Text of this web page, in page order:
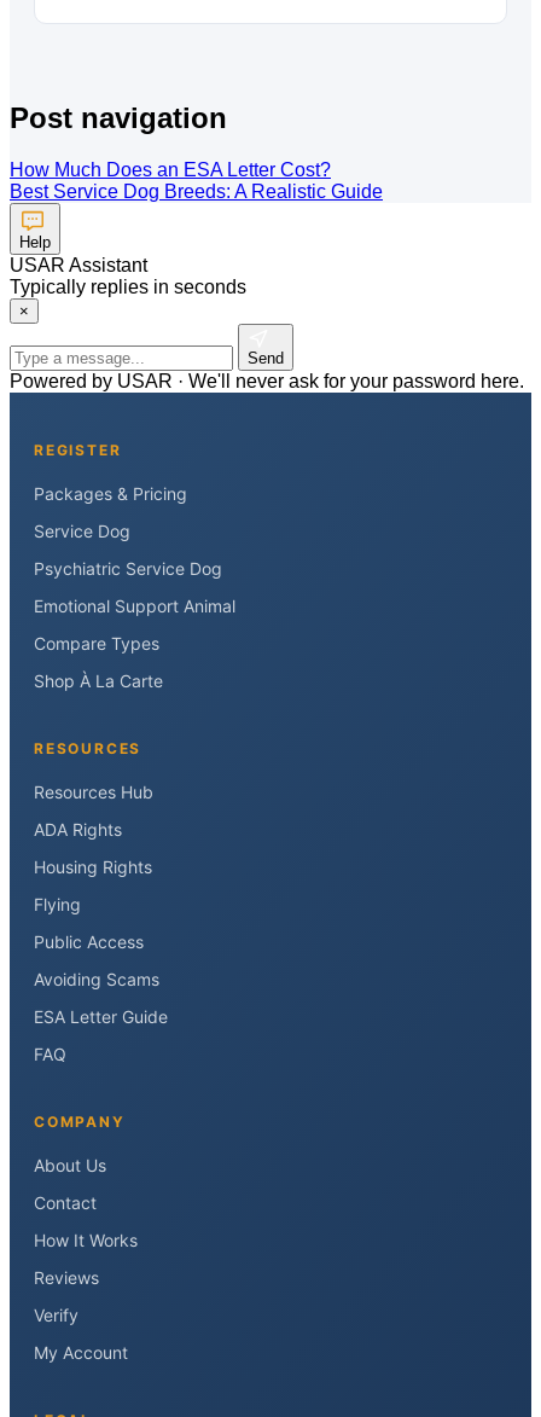
Post navigation
How Much Does an ESA Letter Cost?
Best Service Dog Breeds: A Realistic Guide
Help
USAR Assistant
Typically replies in seconds
×
Send
Powered by USAR · We'll never ask for your password here.
REGISTER
Packages & Pricing
Service Dog
Psychiatric Service Dog
Emotional Support Animal
Compare Types
Shop À La Carte
RESOURCES
Resources Hub
ADA Rights
Housing Rights
Flying
Public Access
Avoiding Scams
ESA Letter Guide
FAQ
COMPANY
About Us
Contact
How It Works
Reviews
Verify
My Account